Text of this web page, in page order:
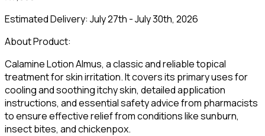
Estimated Delivery: July 27th - July 30th, 2026
About Product:
Calamine Lotion Almus, a classic and reliable topical
treatment for skin irritation. It covers its primary uses for
cooling and soothing itchy skin, detailed application
instructions, and essential safety advice from pharmacists
to ensure effective relief from conditions like sunburn,
insect bites, and chickenpox.